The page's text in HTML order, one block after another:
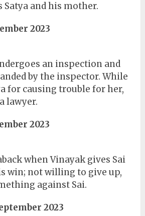
Satya and his mother.
2023
an inspection and
by the inspector. While
for causing trouble for her,
lawyer.
2023
when Vinayak gives Sai
win; not willing to give up,
against Sai.
2023